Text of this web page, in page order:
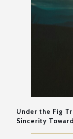
Under the Fig
Sincerity